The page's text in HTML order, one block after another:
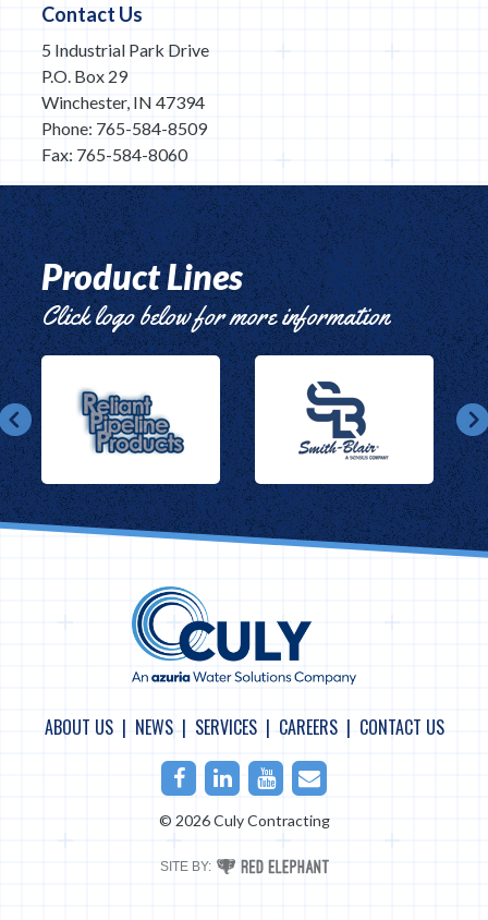
Contact Us
5 Industrial Park Drive
P.O. Box 29
Winchester, IN 47394
Phone: 765-584-8509
Fax: 765-584-8060
Product Lines
Click logo below for more information
ABOUT US NEWS SERVICES CAREERS CONTACT US
FacebookLinkedInYoutubeEmail
© 2026 Culy Contracting
SITE BY: RED